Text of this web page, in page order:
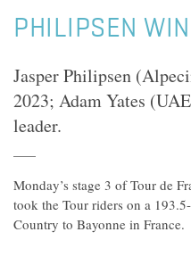
PHILIPSEN
Jasper Philipsen
2023; Adam Yates
leader.
Monday’s stage 3 of Tour de
took the Tour riders on a
Country to Bayonne in France.